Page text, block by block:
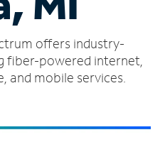
offers industry-
fiber-powered internet,
and mobile services.